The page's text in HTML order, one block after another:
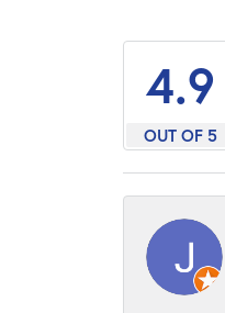
4.9
OUT OF 5